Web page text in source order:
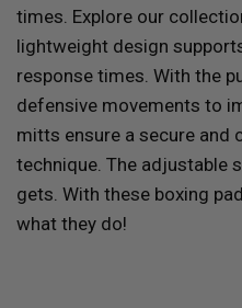
times. Explore our
lightweight design
response times. With the
defensive movements to
mitts ensure a secure and
technique. The adjustable
gets. With these boxing
what they do!